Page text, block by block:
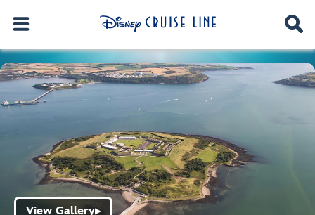
View Gallery▶